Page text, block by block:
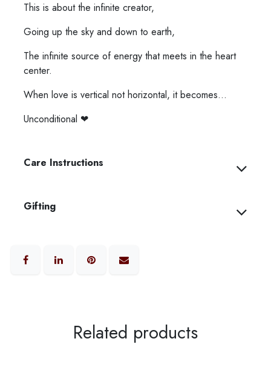
This is about the infinite creator,
Going up the sky and down to earth,
The infinite source of energy that meets in the heart
center.
When love is vertical not horizontal, it becomes...
Unconditional ❤︎⁠
Care Instructions
Gifting
Related products